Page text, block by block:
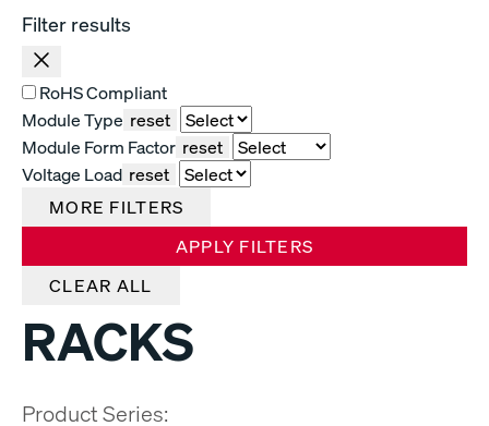
Filter results
RoHS Compliant
Module Type reset
Module Form Factor reset
Voltage Load reset
MORE FILTERS
APPLY FILTERS
CLEAR ALL
RACKS
Product Series: